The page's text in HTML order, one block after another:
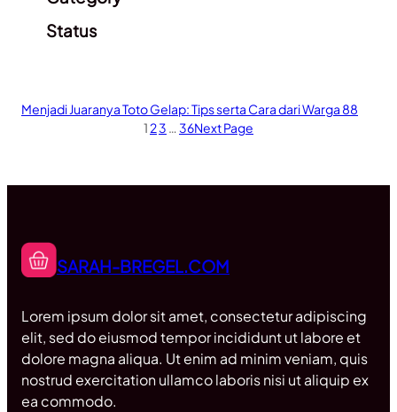
Status
Menjadi Juaranya Toto Gelap: Tips serta Cara dari Warga 88
1 23 … 36Next Page
SARAH-BREGEL.COM
Lorem ipsum dolor sit amet, consectetur adipiscing
elit, sed do eiusmod tempor incididunt ut labore et
dolore magna aliqua. Ut enim ad minim veniam, quis
nostrud exercitation ullamco laboris nisi ut aliquip ex
ea commodo.